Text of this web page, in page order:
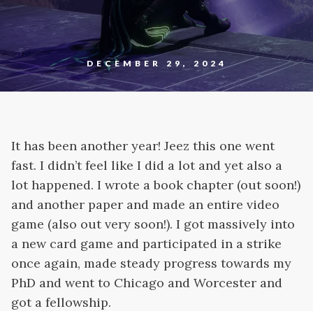
DECEMBER 29, 2024
It has been another year! Jeez this one went
fast. I didn’t feel like I did a lot and yet also a
lot happened. I wrote a book chapter (out soon!)
and another paper and made an entire video
game (also out very soon!). I got massively into
a new card game and participated in a strike
once again, made steady progress towards my
PhD and went to Chicago and Worcester and
got a fellowship.